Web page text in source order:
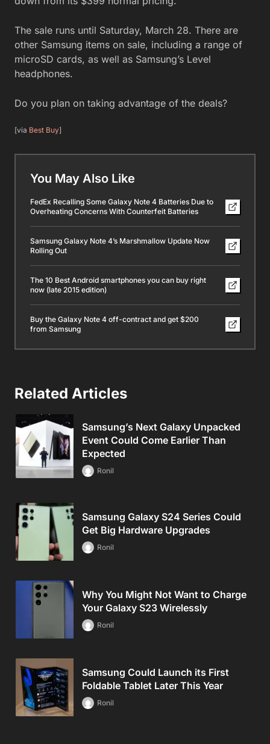
The sale runs until Saturday, March 28. There are
other Samsung items on sale, including a range of
microSD cards, as well as Samsung’s Level
headphones.
Do you plan on taking advantage of the deals?
[via Best Buy]
You May Also Like
FedEx Recalling Some Galaxy Note 4 Batteries Due to
Overheating Concerns With Counterfeit Batteries
Samsung Galaxy Note 4’s Marshmallow Update Now
Rolling Out
The 10 Best Android smartphones you can buy right
now (late 2015 edition)
Buy the Galaxy Note 4 off-contract and get $200
from Samsung
Related Articles
Samsung’s Next Galaxy Unpacked
Event Could Come Earlier Than
Expected
Ronil
Samsung Galaxy S24 Series Could
Get Big Hardware Upgrades
Ronil
Why You Might Not Want to Charge
Your Galaxy S23 Wirelessly
Ronil
Samsung Could Launch its First
Foldable Tablet Later This Year
Ronil